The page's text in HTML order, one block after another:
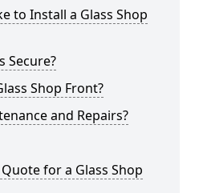
to Install a Glass Shop
Secure?
Shop Front?
and Repairs?
for a Glass Shop